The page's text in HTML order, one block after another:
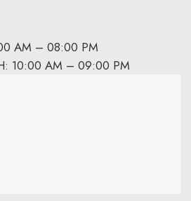
AM – 08:00 PM
10:00 AM – 09:00 PM